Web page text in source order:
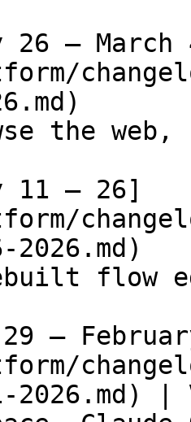
26 – March
the web,
11 – 26]
2026.md)
flow
–
2026.md)